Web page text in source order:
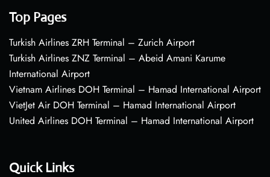
Top Pages
Turkish Airlines ZRH Terminal – Zurich Airport
Turkish Airlines ZNZ Terminal – Abeid Amani Karume
International Airport
Vietnam Airlines DOH Terminal – Hamad International Airport
VietJet Air DOH Terminal – Hamad International Airport
United Airlines DOH Terminal – Hamad International Airport
Quick Links